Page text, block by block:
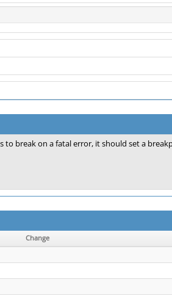
to break on a fatal error, it should set a
Change